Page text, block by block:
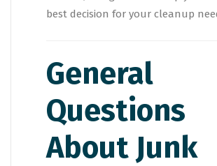
best decision for your cleanup
General
Questions
About Junk